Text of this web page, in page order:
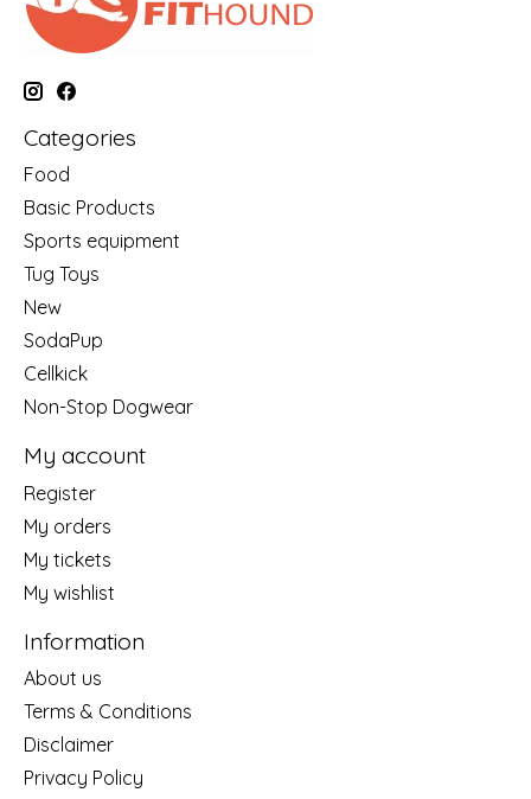
Categories
Food
Basic Products
Sports equipment
Tug Toys
New
SodaPup
Cellkick
Non-Stop Dogwear
My account
Register
My orders
My tickets
My wishlist
Information
About us
Terms & Conditions
Disclaimer
Privacy Policy